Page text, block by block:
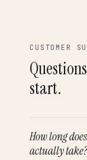
CUSTOMER
start.
How long
actually take?